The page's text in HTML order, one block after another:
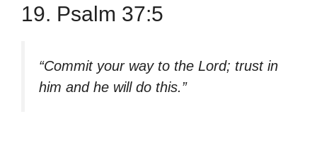
19. Psalm 37:5
“Commit your way to the Lord; trust in
him and he will do this.”